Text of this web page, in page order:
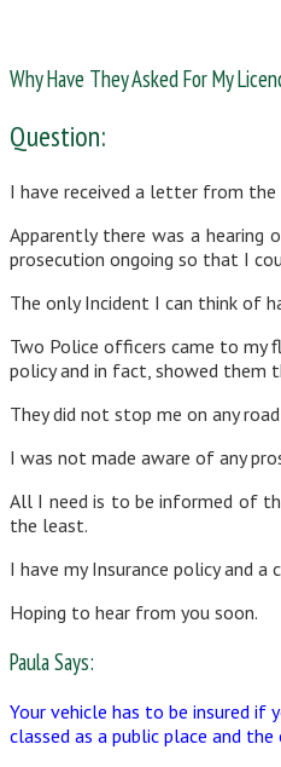
Why Have They Asked For My
Question:
I have received a letter from the
Apparently there was a
prosecution ongoing so that I
The only Incident I can think of
Two Police officers came to my
policy and in fact, showed them
They did not stop me on any
I was not made aware of any
All I need is to be informed of
the least.
I have my Insurance policy and
Hoping to hear from you soon.
Paula Says:
Your vehicle has to be insured if
classed as a public place and the